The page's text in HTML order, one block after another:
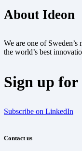
About Ideon
We are one of
the world’s best
Sign up for
Subscribe on LinkedIn
Contact us